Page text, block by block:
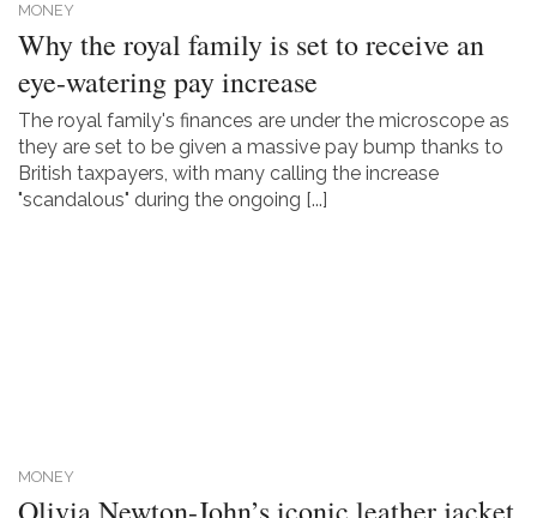
MONEY
Why the royal family is set to receive an
eye-watering pay increase
The royal family's finances are under the microscope as
they are set to be given a massive pay bump thanks to
British taxpayers, with many calling the increase
"scandalous" during the ongoing [...]
MONEY